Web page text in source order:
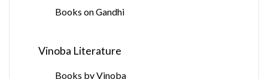
Books on Gandhi
Vinoba Literature
Books by Vinoba